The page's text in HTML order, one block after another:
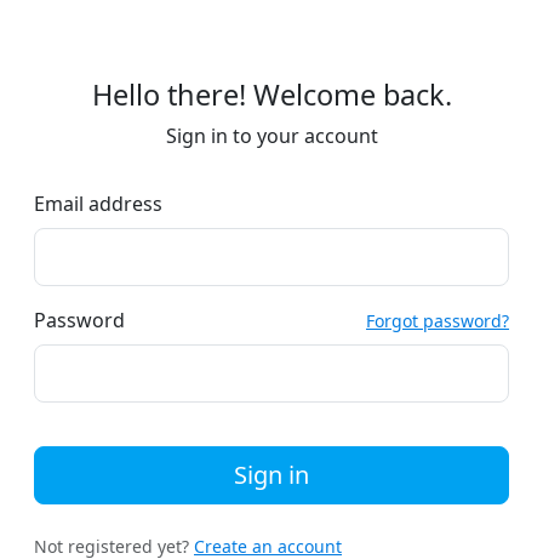
Hello there! Welcome back.
Sign in to your account
Email address
Password Forgot password?
Sign in
Not registered yet? Create an account